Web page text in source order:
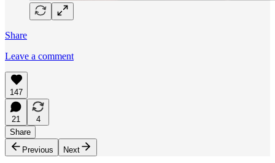
Share
Leave a comment
147
21
4
Share
Previous
Next